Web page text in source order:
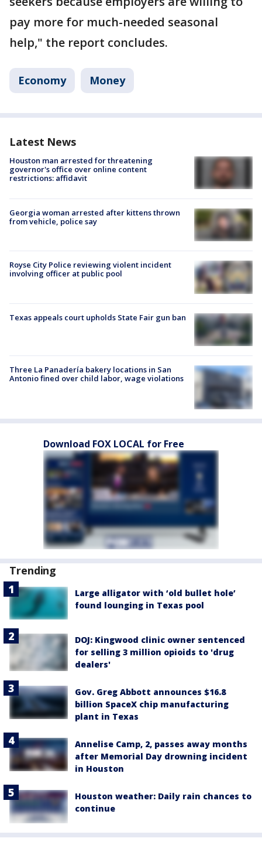
pay more for much-needed seasonal
help," the report concludes.
Economy Money
Latest News
Houston man arrested for threatening
governor's office over online content
restrictions: affidavit
Georgia woman arrested after kittens thrown
from vehicle, police say
Royse City Police reviewing violent incident
involving officer at public pool
Texas appeals court upholds State Fair gun ban
Three La Panadería bakery locations in San
Antonio fined over child labor, wage violations
Download FOX LOCAL for Free
Trending
Large alligator with ‘old bullet hole’
found lounging in Texas pool
DOJ: Kingwood clinic owner sentenced
for selling 3 million opioids to 'drug
dealers'
Gov. Greg Abbott announces $16.8
billion SpaceX chip manufacturing
plant in Texas
Annelise Camp, 2, passes away months
after Memorial Day drowning incident
in Houston
Houston weather: Daily rain chances to
continue